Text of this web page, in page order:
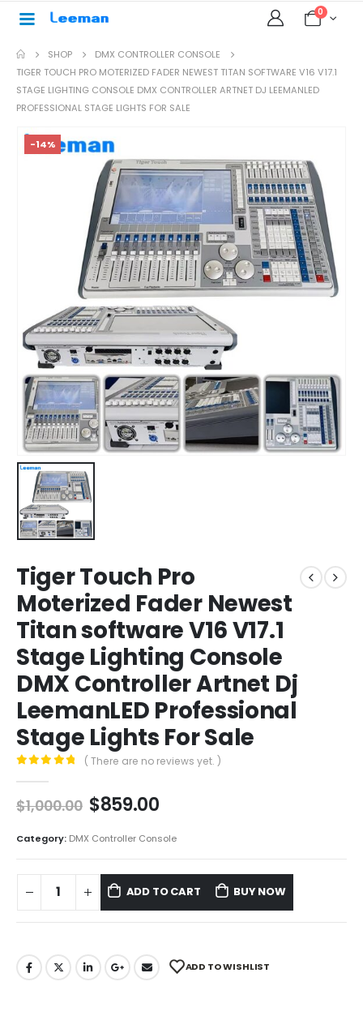
0
SHOP
DMX CONTROLLER CONSOLE
TIGER TOUCH PRO MOTERIZED FADER NEWEST TITAN SOFTWARE V16 V17.1
STAGE LIGHTING CONSOLE DMX CONTROLLER ARTNET DJ LEEMANLED
PROFESSIONAL STAGE LIGHTS FOR SALE
-14%
Tiger Touch Pro
Moterized Fader Newest
Titan software V16 V17.1
Stage Lighting Console
DMX Controller Artnet Dj
LeemanLED Professional
Stage Lights For Sale
( There are no reviews yet. )
$1,000.00 $859.00
Category: DMX Controller Console
ADD TO CART BUY NOW
ADD TO WISHLIST